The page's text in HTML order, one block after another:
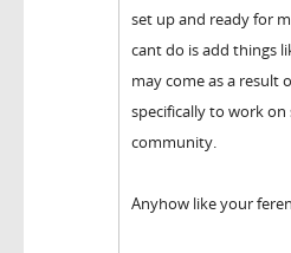
set up and ready for
cant do is add things
may come as a result
specifically to work
community.
Anyhow like your